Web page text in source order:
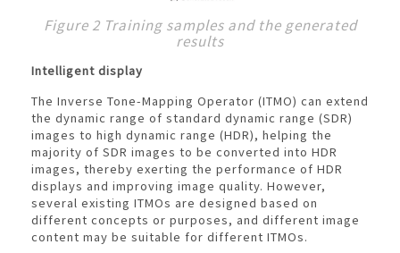
Figure 2 Training samples and the generated
results
Intelligent display
The Inverse Tone-Mapping Operator (ITMO) can extend
the dynamic range of standard dynamic range (SDR)
images to high dynamic range (HDR), helping the
majority of SDR images to be converted into HDR
images, thereby exerting the performance of HDR
displays and improving image quality. However,
several existing ITMOs are designed based on
different concepts or purposes, and different image
content may be suitable for different ITMOs.